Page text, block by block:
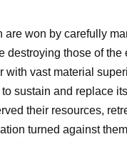
are won by carefully
destroying those of the
with vast material
sustain and replace
their resources,
turned against